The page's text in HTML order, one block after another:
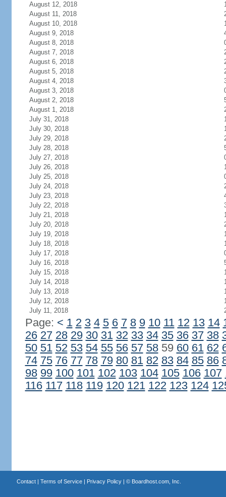
August 12, 2018
August 11, 2018
August 10, 2018
August 9, 2018
August 8, 2018
August 7, 2018
August 6, 2018
August 5, 2018
August 4, 2018
August 3, 2018
August 2, 2018
August 1, 2018
July 31, 2018
July 30, 2018
July 29, 2018
July 28, 2018
July 27, 2018
July 26, 2018
July 25, 2018
July 24, 2018
July 23, 2018
July 22, 2018
July 21, 2018
July 20, 2018
July 19, 2018
July 18, 2018
July 17, 2018
July 16, 2018
July 15, 2018
July 14, 2018
July 13, 2018
July 12, 2018
July 11, 2018
Page: < 1 2 3 4 5 6 7 8 9 10 11 12 13 14
26 27 28 29 30 31 32 33 34 35 36 37 38
50 51 52 53 54 55 56 57 5859 60 61 62
74 75 76 77 78 79 80 81 82 83 84 85 86
98 99 100 101 102 103 104 105 106 107
116 117 118 119 120 121 122 123 124
Contact| Terms of Service| Privacy Policy| © Boardhost.com, Inc.